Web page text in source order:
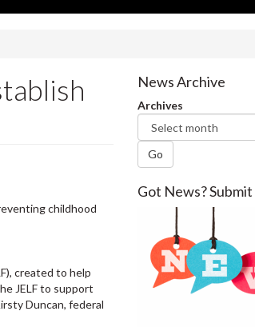
childhood
created to help
JELF to support
Duncan, federal
News Archive
Archives
Go
Got News?